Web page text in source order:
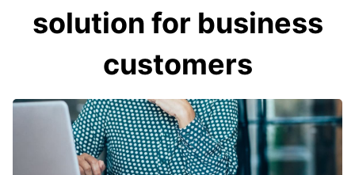
solution for business
customers